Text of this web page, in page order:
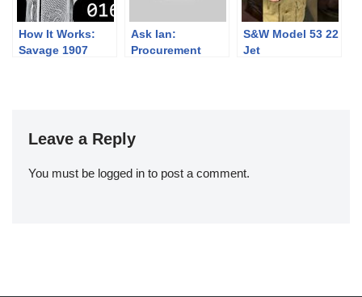
How It Works:
Savage 1907
Ask Ian:
Procurement
S&W Model 53 22
Jet
Leave a Reply
You must be logged in to post a comment.